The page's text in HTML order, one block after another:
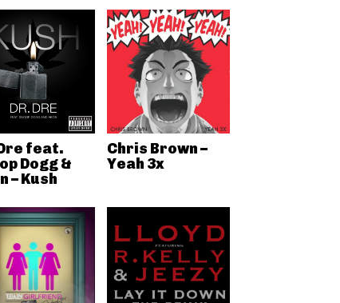
feat.
Dogg &
– Kush
Chris Brown –
Yeah 3x